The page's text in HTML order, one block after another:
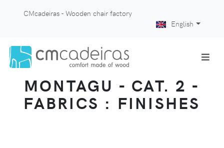
CMcadeiras - Wooden chair factory
English
MONTAGU - CAT. 2 -
FABRICS : FINISHES